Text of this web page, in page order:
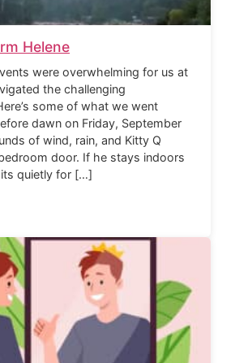
Helene
were overwhelming for us at
the challenging
some of what we went
dawn on Friday, September
of wind, rain, and Kitty Q
door. If he stays indoors
quietly for […]